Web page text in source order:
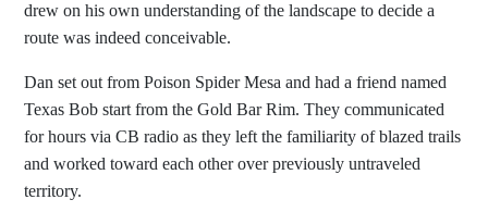
drew on his own understanding of the landscape to decide a
route was indeed conceivable.
Dan set out from Poison Spider Mesa and had a friend named
Texas Bob start from the Gold Bar Rim. They communicated
for hours via CB radio as they left the familiarity of blazed trails
and worked toward each other over previously untraveled
territory.